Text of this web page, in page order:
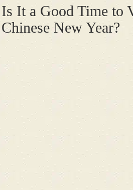
Is It a Good Time to
Chinese New Year?